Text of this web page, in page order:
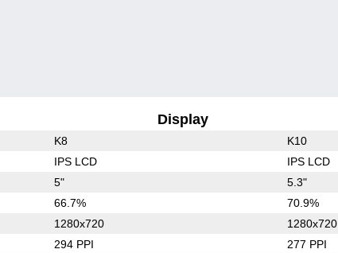
Display
K8 K10
IPS LCD IPS LCD
5" 5.3"
66.7% 70.9%
1280x720 1280x720
294 PPI 277 PPI